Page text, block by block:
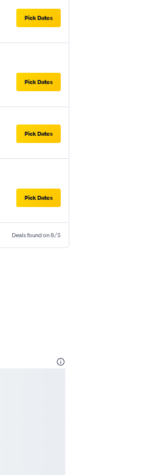
Pick Dates
Pick Dates
Pick Dates
Pick Dates
Deals found on 8/5